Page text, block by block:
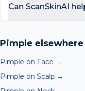
day care is needed
Can ScanSkinAI
confirming any
Pimple
Pimple on Face →
Pimple on Scalp →